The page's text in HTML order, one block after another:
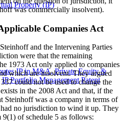
Property (IP)
IP in M&A, Private Equity &
IP Portfolio Management Patent
was commercially insolvent).
Companies Act
and the Intervening Parties
were that the remaining
1973 Act only applied to companies
which are insolvent. They argued
could not be used to change the
in the 2008 Act and that, if the
Steinhoff was a company in terms of
no jurisdiction to wind it up. They
9(1) of schedule 5 as follows: